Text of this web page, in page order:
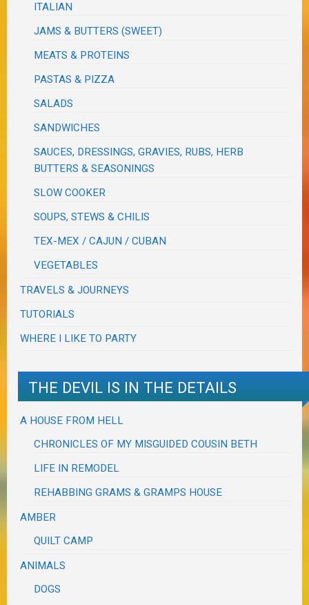
ITALIAN
JAMS & BUTTERS (SWEET)
MEATS & PROTEINS
PASTAS & PIZZA
SALADS
SANDWICHES
SAUCES, DRESSINGS, GRAVIES, RUBS, HERB
BUTTERS & SEASONINGS
SLOW COOKER
SOUPS, STEWS & CHILIS
TEX-MEX / CAJUN / CUBAN
VEGETABLES
TRAVELS & JOURNEYS
TUTORIALS
WHERE I LIKE TO PARTY
THE DEVIL IS IN THE DETAILS
A HOUSE FROM HELL
CHRONICLES OF MY MISGUIDED COUSIN BETH
LIFE IN REMODEL
REHABBING GRAMS & GRAMPS HOUSE
AMBER
QUILT CAMP
ANIMALS
DOGS